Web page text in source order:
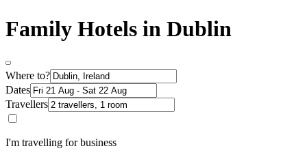
Family Hotels in Dublin
Where to?
Dates
Travellers
I'm travelling for business